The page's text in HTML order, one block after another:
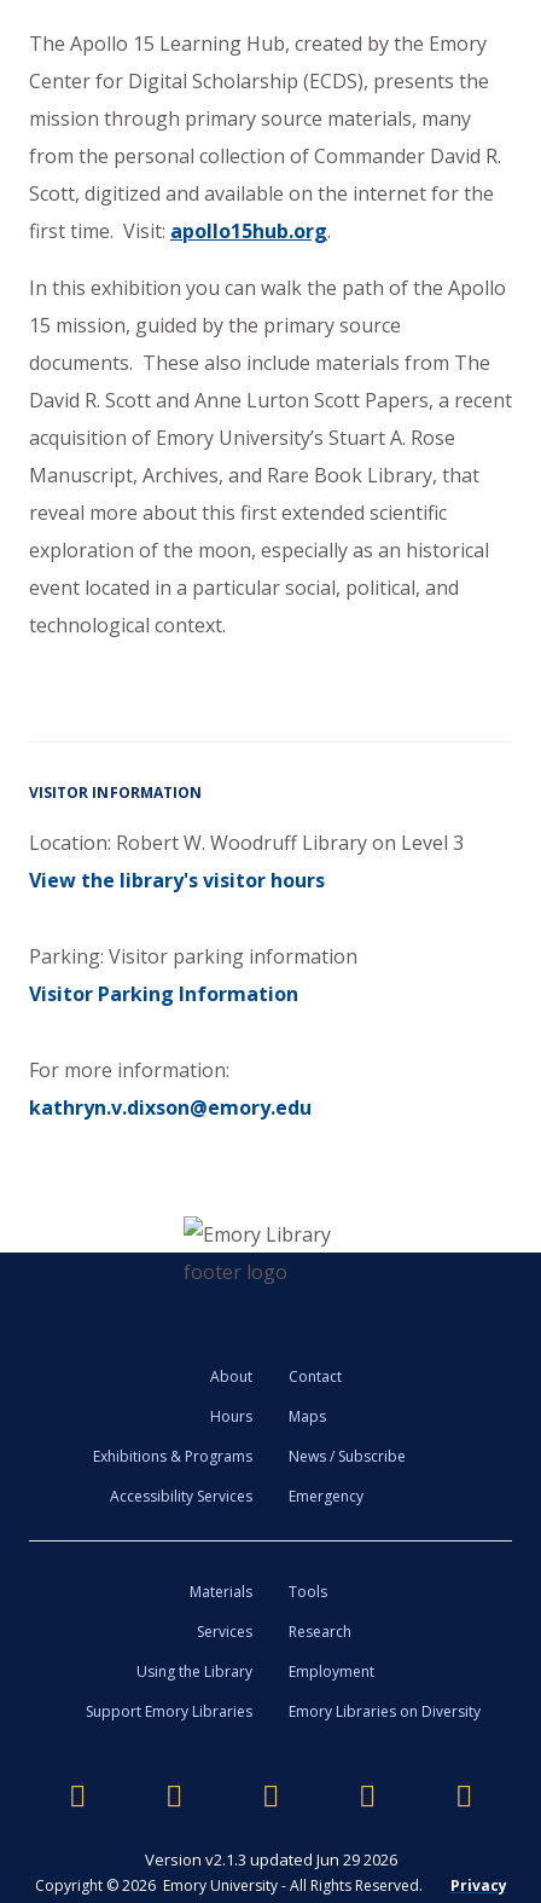
The Apollo 15 Learning Hub, created by the Emory
Center for Digital Scholarship (ECDS), presents the
mission through primary source materials, many
from the personal collection of Commander David R.
Scott, digitized and available on the internet for the
first time. Visit: apollo15hub.org.
In this exhibition you can walk the path of the Apollo
15 mission, guided by the primary source
documents. These also include materials from The
David R. Scott and Anne Lurton Scott Papers, a recent
acquisition of Emory University’s Stuart A. Rose
Manuscript, Archives, and Rare Book Library, that
reveal more about this first extended scientific
exploration of the moon, especially as an historical
event located in a particular social, political, and
technological context.
VISITOR INFORMATION
Location: Robert W. Woodruff Libraryon Level 3
View the library's visitor hours
Parking: Visitor parking information
Visitor Parking Information
For more information:
kathryn.v.dixson@emory.edu
About
Contact
Hours
Maps
Exhibitions & Programs
News / Subscribe
Accessibility Services
Emergency
Materials
Tools
Services
Research
Using the Library
Employment
Support Emory Libraries
Emory Libraries on Diversity
Version v2.1.3 updated Jun 29 2026
Copyright © 2026 Emory University - All Rights Reserved. Privacy